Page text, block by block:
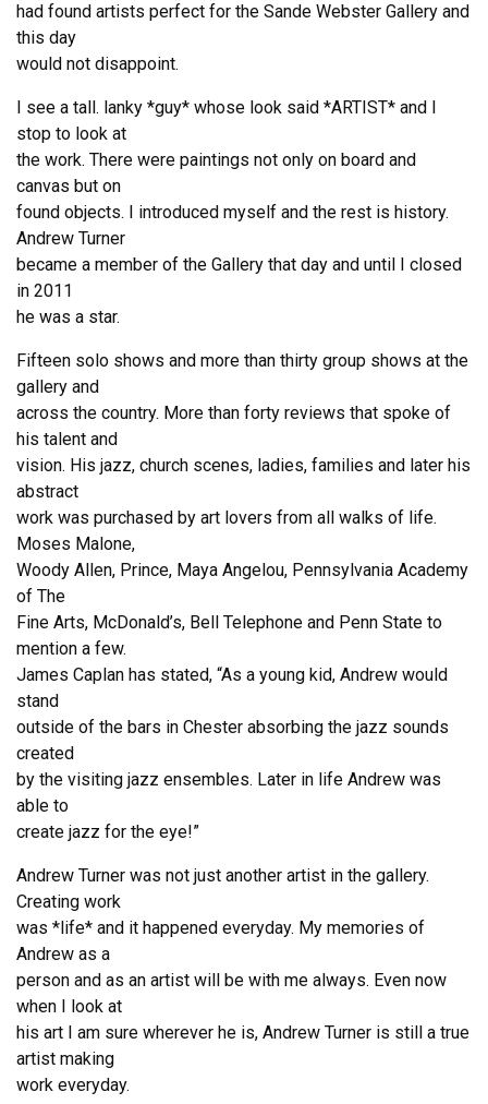
had found artists perfect for the Sande Webster Gallery and
this day
would not disappoint.
I see a tall. lanky *guy* whose look said *ARTIST* and I
stop to look at
the work. There were paintings not only on board and
canvas but on
found objects. I introduced myself and the rest is history.
Andrew Turner
became a member of the Gallery that day and until I closed
in 2011
he was a star.
Fifteen solo shows and more than thirty group shows at the
gallery and
across the country. More than forty reviews that spoke of
his talent and
vision. His jazz, church scenes, ladies, families and later his
abstract
work was purchased by art lovers from all walks of life.
Moses Malone,
Woody Allen, Prince, Maya Angelou, Pennsylvania Academy
of The
Fine Arts, McDonald’s, Bell Telephone and Penn State to
mention a few.
James Caplan has stated, “As a young kid, Andrew would
stand
outside of the bars in Chester absorbing the jazz sounds
created
by the visiting jazz ensembles. Later in life Andrew was
able to
create jazz for the eye!”
Andrew Turner was not just another artist in the gallery.
Creating work
was *life* and it happened everyday. My memories of
Andrew as a
person and as an artist will be with me always. Even now
when I look at
his art I am sure wherever he is, Andrew Turner is still a true
artist making
work everyday.